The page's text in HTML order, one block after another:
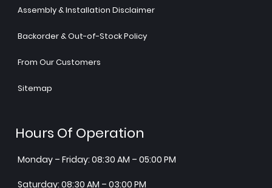
Assembly & Installation Disclaimer
Backorder & Out-of-Stock Policy
From Our Customers
Sitemap
Hours Of Operation
Monday – Friday: 08:30 AM – 05:00 PM
Saturday: 08:30 AM – 03:00 PM